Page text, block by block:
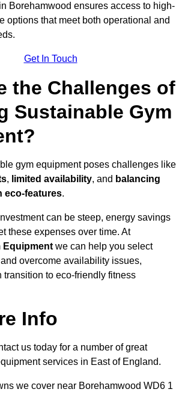
in Borehamwood ensures access to high-
options that meet both operational and
Get In Touch
the Challenges of
Sustainable Gym
gym equipment poses challenges like
, limited availability, and balancing
eco-features.
can be steep, energy savings
these expenses over time. At
Equipment we can help you select
overcome availability issues,
transition to eco-friendly fitness
Info
us today for a number of great
services in East of England.
we cover near Borehamwood WD6 1